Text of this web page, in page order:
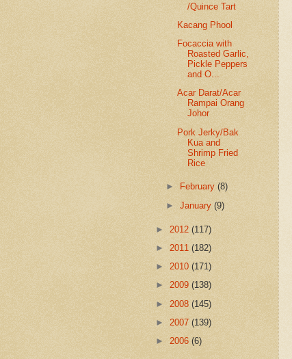
/Quince Tart
Kacang Phool
Focaccia with
Roasted Garlic,
Pickle Peppers
and O...
Acar Darat/Acar
Rampai Orang
Johor
Pork Jerky/Bak
Kua and
Shrimp Fried
Rice
► February(8)
►January(9)
► 2012 (117)
► 2011 (182)
► 2010 (171)
► 2009 (138)
► 2008 (145)
► 2007 (139)
► 2006 (6)